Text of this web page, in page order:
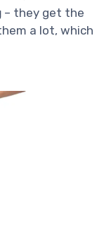
– they get the
a lot, which